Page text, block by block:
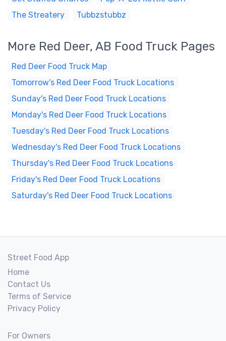
The Streatery
Tubbzstubbz
More Red Deer, AB Food Truck Pages
Red Deer Food Truck Map
Tomorrow's Red Deer Food Truck Locations
Sunday's Red Deer Food Truck Locations
Monday's Red Deer Food Truck Locations
Tuesday's Red Deer Food Truck Locations
Wednesday's Red Deer Food Truck Locations
Thursday's Red Deer Food Truck Locations
Friday's Red Deer Food Truck Locations
Saturday's Red Deer Food Truck Locations
Street Food App
Home
Contact Us
Terms of Service
Privacy Policy
For Owners